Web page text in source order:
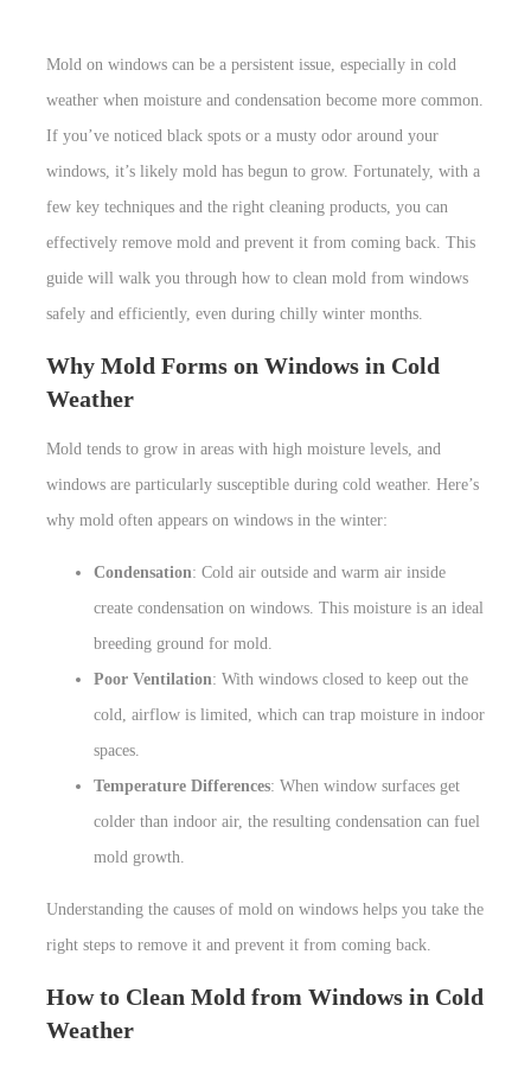
Mold on windows can be a persistent issue, especially in cold
weather when moisture and condensation become more common.
If you’ve noticed black spots or a musty odor around your
windows, it’s likely mold has begun to grow. Fortunately, with a
few key techniques and the right cleaning products, you can
effectively remove mold and prevent it from coming back. This
guide will walk you through how to clean mold from windows
safely and efficiently, even during chilly winter months.
Why Mold Forms on Windows in Cold
Weather
Mold tends to grow in areas with high moisture levels, and
windows are particularly susceptible during cold weather. Here’s
why mold often appears on windows in the winter:
Condensation: Cold air outside and warm air inside
create condensation on windows. This moisture is an ideal
breeding ground for mold.
Poor Ventilation: With windows closed to keep out the
cold, airflow is limited, which can trap moisture in indoor
spaces.
Temperature Differences: When window surfaces get
colder than indoor air, the resulting condensation can fuel
mold growth.
Understanding the causes of mold on windows helps you take the
right steps to remove it and prevent it from coming back.
How to Clean Mold from Windows in Cold
Weather